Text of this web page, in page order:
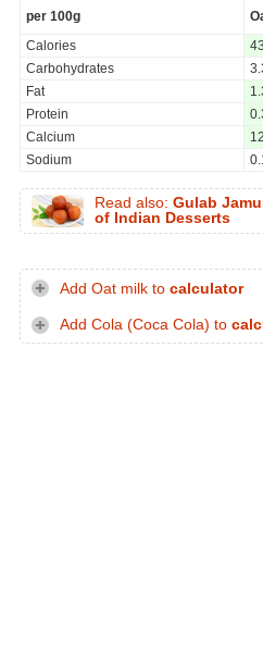
per 100g
Calories
43
Carbohydrates
Fat
Protein
Calcium
Sodium
Read also: Gulab
of Indian Desserts
Add Oat milk to calculator
Add Cola (Coca Cola) to